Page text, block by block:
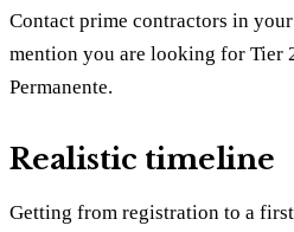
Contact prime contractors in
mention you are looking for Tier
Permanente.
Realistic timeline
Getting from registration to a